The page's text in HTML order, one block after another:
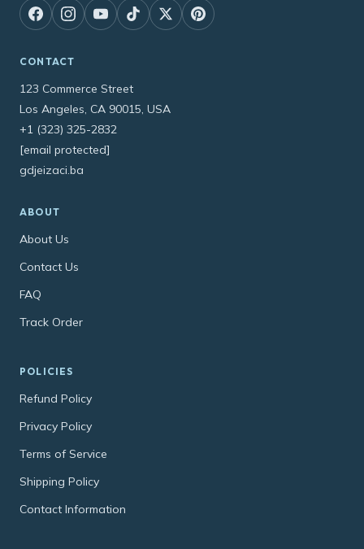
CONTACT
123 Commerce Street
Los Angeles, CA 90015, USA
+1 (323) 325-2832
[email protected]
gdjeizaci.ba
ABOUT
About Us
Contact Us
FAQ
Track Order
POLICIES
Refund Policy
Privacy Policy
Terms of Service
Shipping Policy
Contact Information